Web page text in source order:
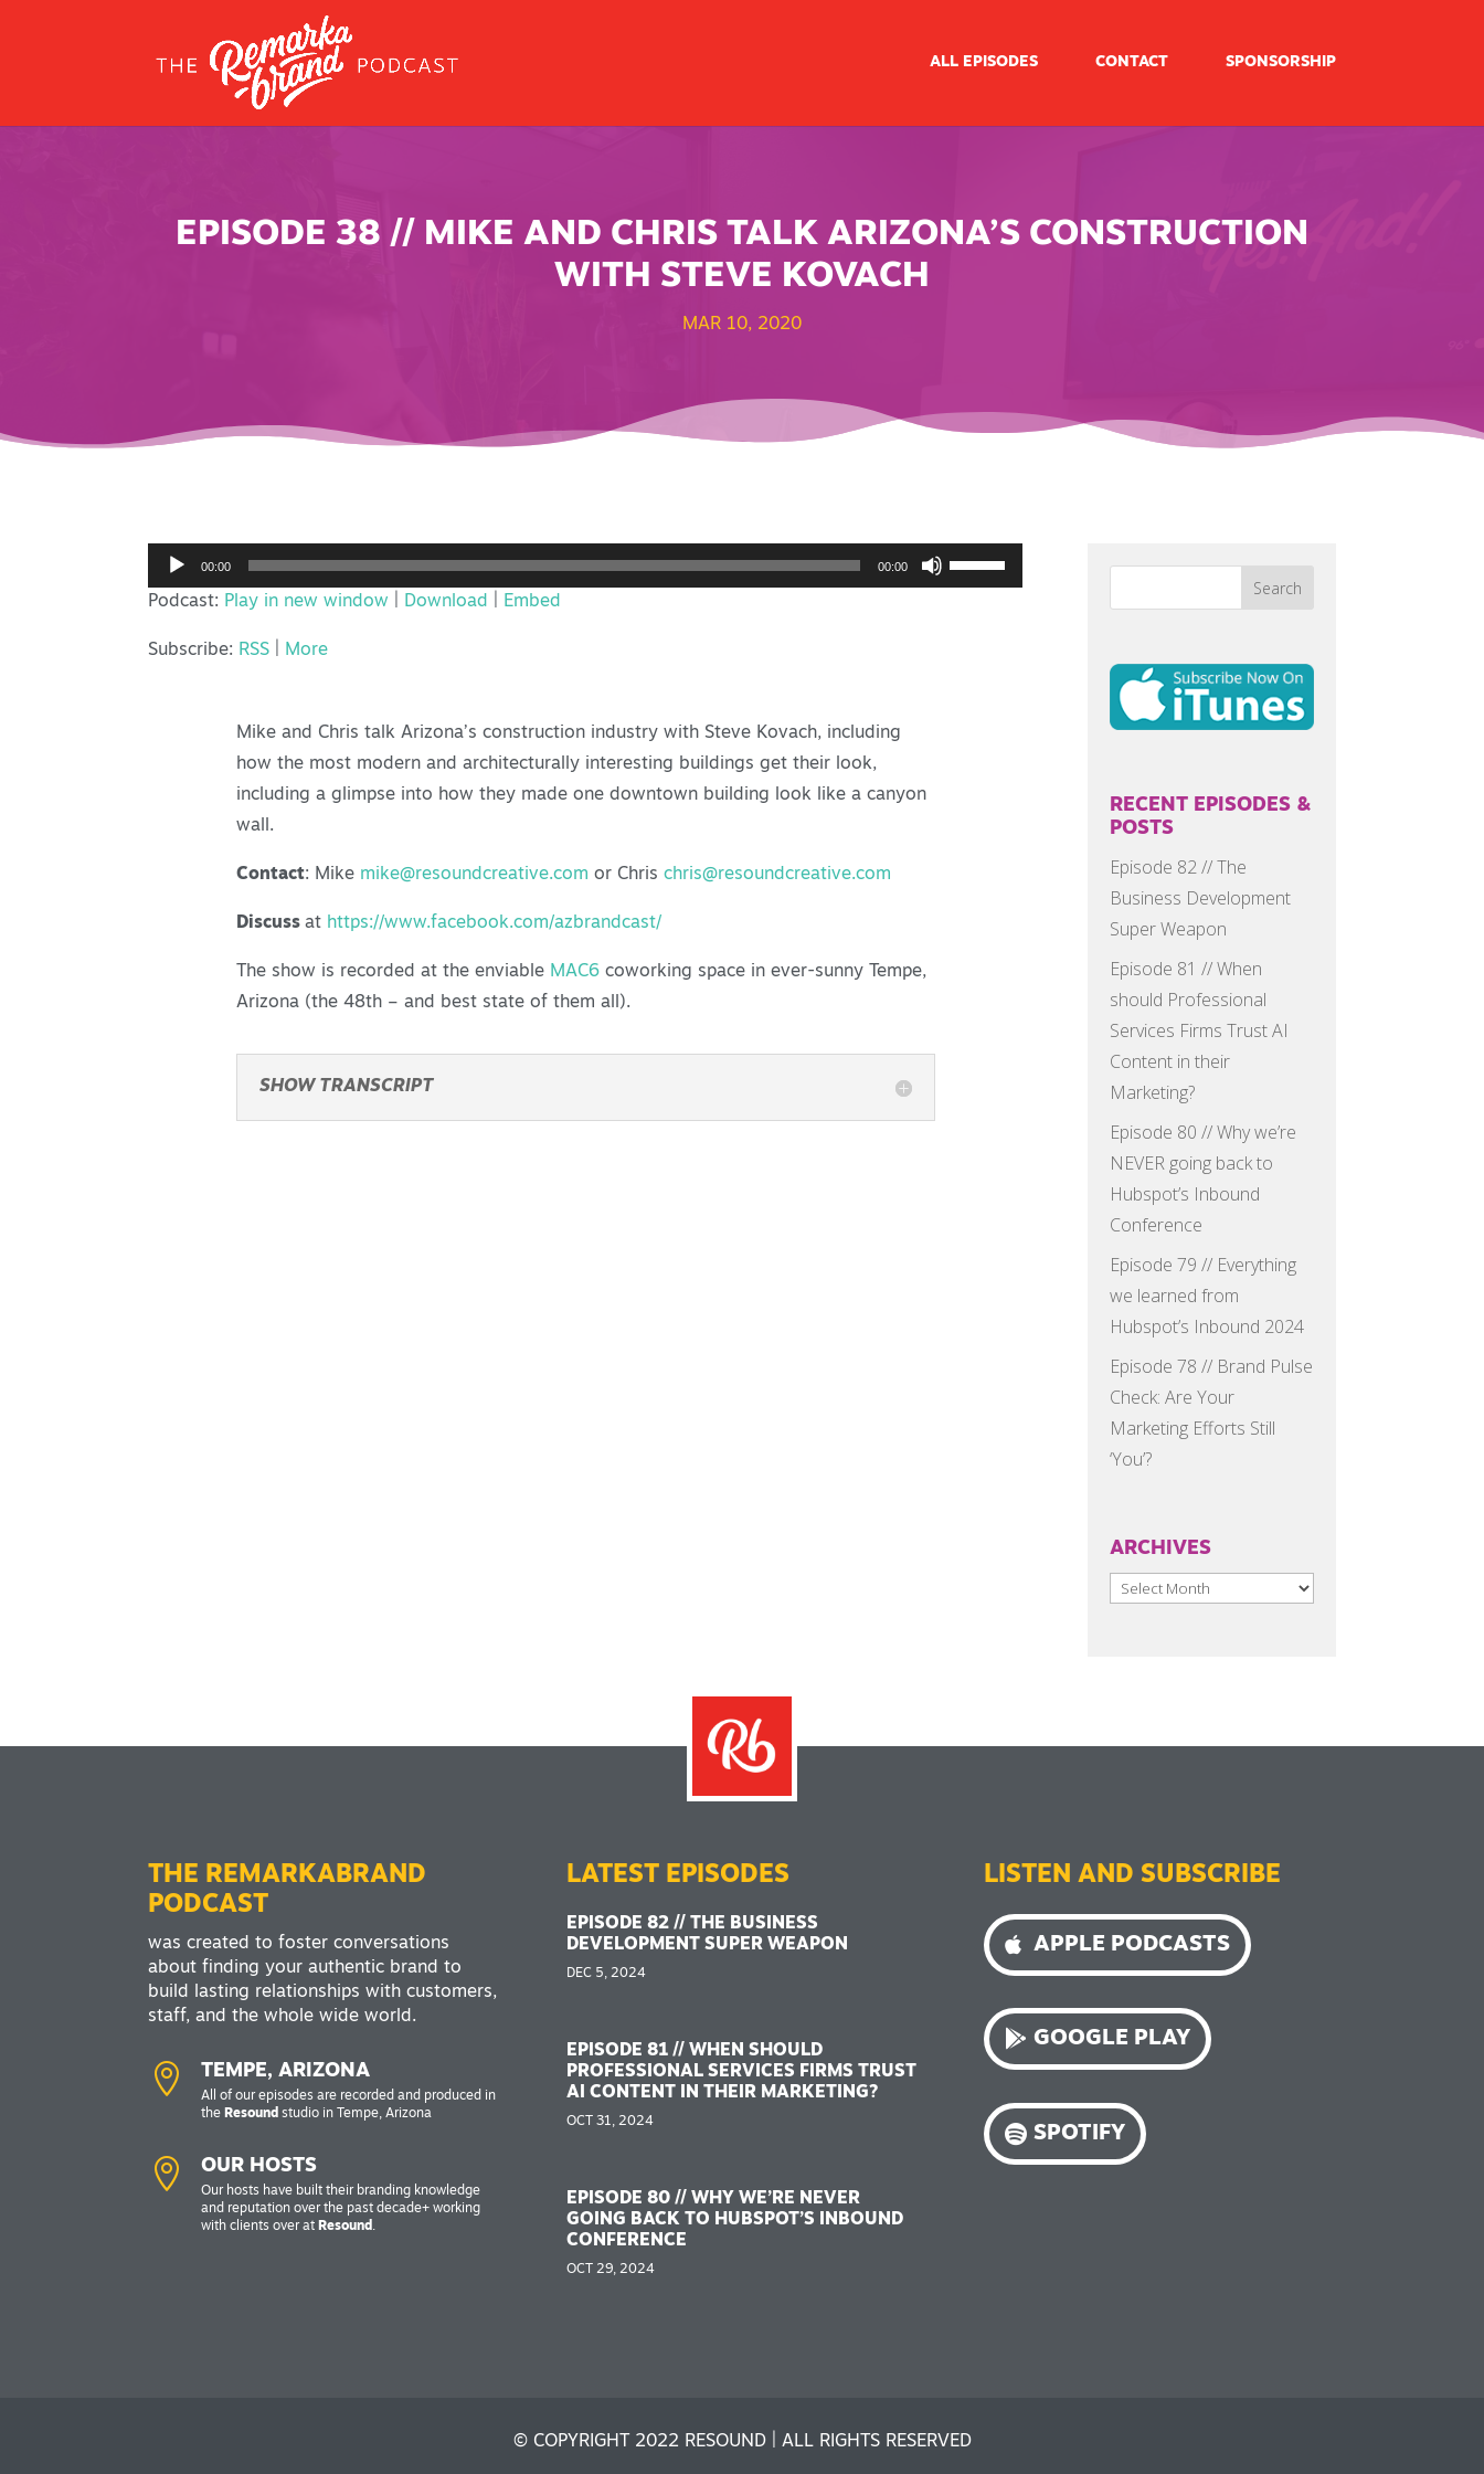
ALL EPISODES CONTACT SPONSORSHIP
EPISODE 38 // MIKE AND CHRIS TALK ARIZONA’S CONSTRUCTION
WITH STEVE KOVACH
MAR 10, 2020
Audio
Player
00:00 00:00
Use
Up/Down
Podcast: Play in new window Download Embed
Subscribe: RSS More
Mike and Chris talk Arizona’s construction industry with Steve Kovach, including
how the most modern and architecturally interesting buildings get their look,
including a glimpse into how they made one downtown building look like a canyon
wall.
Contact: Mike mike@resoundcreative.com or Chris chris@resoundcreative.com
Discuss at https://www.facebook.com/azbrandcast/
The show is recorded at the enviable MAC6coworking space in ever-sunny Tempe,
Arizona (the 48th – and best state of them all).
SHOW TRANSCRIPT
RECENT EPISODES &
POSTS
Episode 82 // The
Business Development
Super Weapon
Episode 81 // When
should Professional
Services Firms Trust AI
Content in their
Marketing?
Episode 80 // Why we’re
NEVER going back to
Hubspot’s Inbound
Conference
Episode 79 // Everything
we learned from
Hubspot’s Inbound 2024
Episode 78 // Brand Pulse
Check: Are Your
Marketing Efforts Still
‘You’?
ARCHIVES
Archives
THE REMARKABRAND
PODCAST
was created to foster conversations
about finding your authentic brand to
build lasting relationships with customers,
staff, and the whole wide world.
 TEMPE, ARIZONA
All of our episodes are recorded and produced in
the Resound studio in Tempe, Arizona
 OUR HOSTS
Our hosts have built their branding knowledge
and reputation over the past decade+ working
with clients over at Resound .
LATEST EPISODES
EPISODE 82 // THE BUSINESS
DEVELOPMENT SUPER WEAPON
DEC 5, 2024
EPISODE 81 // WHEN SHOULD
PROFESSIONAL SERVICES FIRMS TRUST
AI CONTENT IN THEIR MARKETING?
OCT 31, 2024
EPISODE 80 // WHY WE’RE NEVER
GOING BACK TO HUBSPOT’S INBOUND
CONFERENCE
OCT 29, 2024
LISTEN AND SUBSCRIBE
APPLE PODCASTS
GOOGLE PLAY
SPOTIFY
© COPYRIGHT 2022 RESOUND | ALL RIGHTS RESERVED